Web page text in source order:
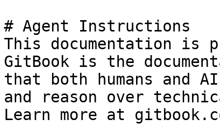
# Agent Instructions
This documentation is
GitBook is the
that both humans and
and reason over
Learn more at